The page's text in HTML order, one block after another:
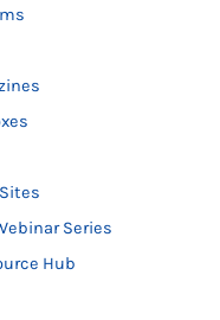
Series
Hub